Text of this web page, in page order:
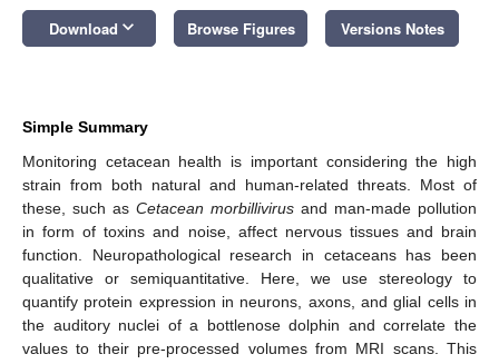
Download keyboard_arrow_down Browse Figures Versions Notes
Simple Summary
Monitoring cetacean health is important considering the high
strain from both natural and human-related threats. Most of
these, such as Cetacean morbillivirus and man-made pollution
in form of toxins and noise, affect nervous tissues and brain
function. Neuropathological research in cetaceans has been
qualitative or semiquantitative. Here, we use stereology to
quantify protein expression in neurons, axons, and glial cells in
the auditory nuclei of a bottlenose dolphin and correlate the
values to their pre-processed volumes from MRI scans. This